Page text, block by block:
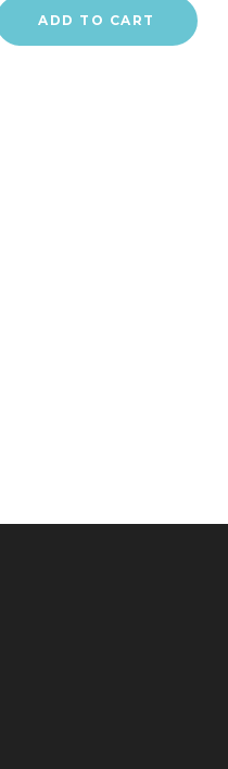
ADD TO CART